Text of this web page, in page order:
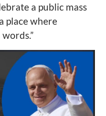
a public mass
place where